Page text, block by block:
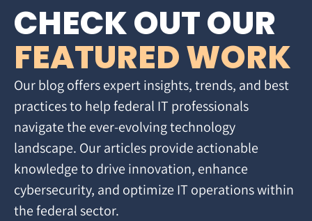
CHECK OUT OUR
FEATURED WORK
Our blog offers expert insights, trends, and best
practices to help federal IT professionals
navigate the ever-evolving technology
landscape. Our articles provide actionable
knowledge to drive innovation, enhance
cybersecurity, and optimize IT operations within
the federal sector.